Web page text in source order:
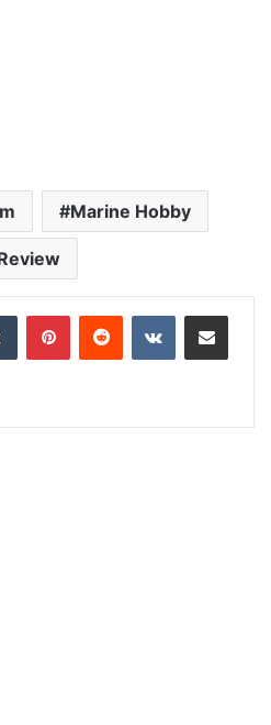
Marine Hobby
Tumblr PinterestReddit VKontakteShare via Email